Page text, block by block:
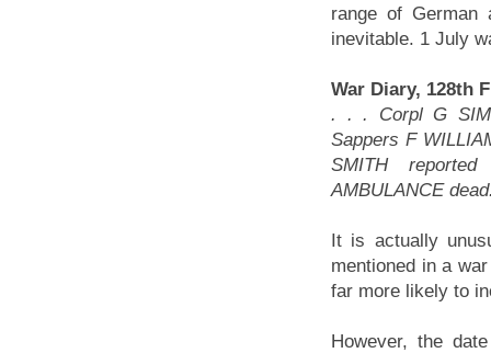
range of German
inevitable. 1 July
War Diary, 128th
. . . Corpl G
Sappers F
SMITH
AMBULANCE
It is actually
mentioned in a
far more likely to
However, the